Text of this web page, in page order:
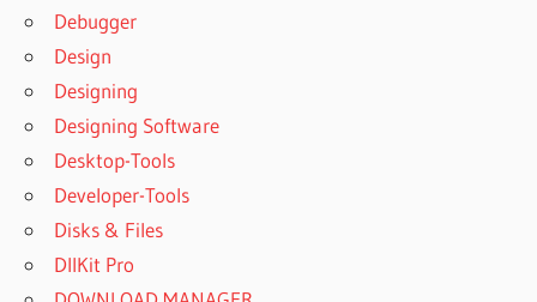
Debugger
Design
Designing
Designing Software
Desktop-Tools
Developer-Tools
Disks & Files
DllKit Pro